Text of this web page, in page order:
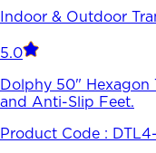
Indoor & Outdoor
5.0
Dolphy 50"
and Anti-Slip Feet.
Product Code :